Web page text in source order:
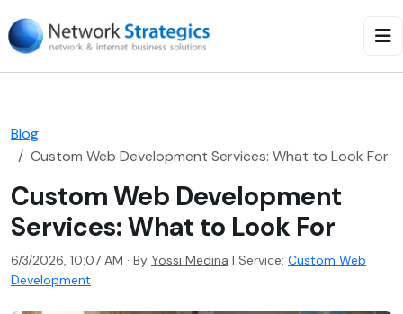
Blog
Custom Web Development Services: What to Look For
Custom Web Development
Services: What to Look For
6/3/2026, 10:07 AM · By Yossi Medina | Service: Custom Web
Development